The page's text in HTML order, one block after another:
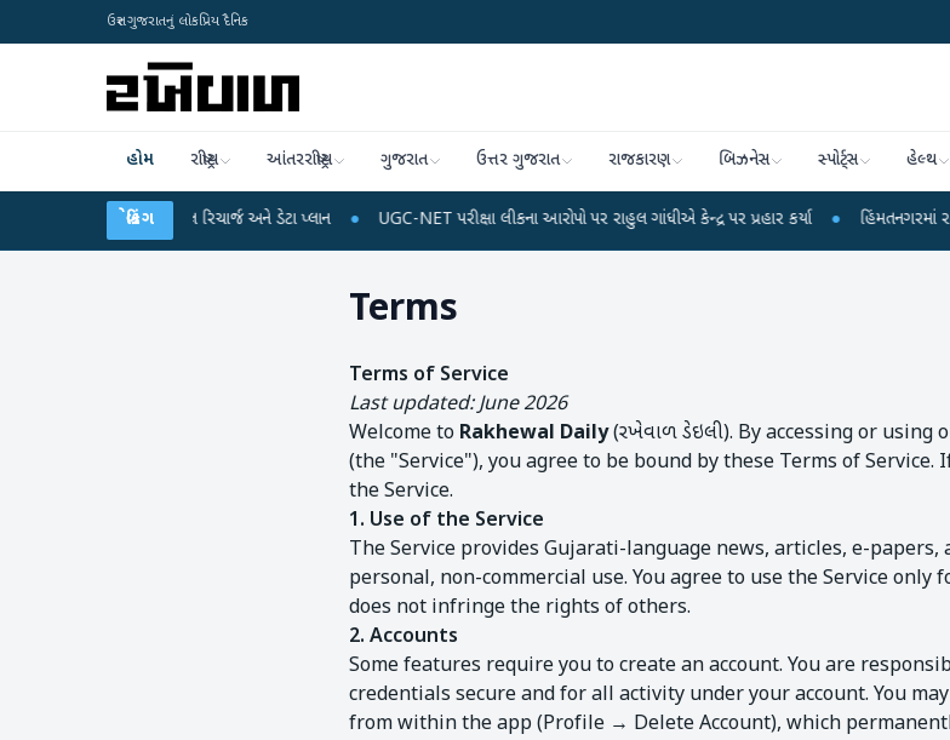
ઉત્તર ગુજરાતનું લોકપ્રિય દૈનિક
હોમ રાષ્ટ્રીય આંતરરાષ્ટ્રીય ગુજરાત ઉત્તર ગુજરાત રાજકારણ બિઝનેસ સ્પોર્ટ્સ હેલ્થ
બ્રેકિંગ
થઈ શકે છે મોબાઈલ રિચાર્જ અને ડેટા પ્લાન ● UGC-NET પરીક્ષા લીકના આરોપો પર રાહુલ ગાંધીએ કેન્દ્ર પર પ્રહાર કર્યા ● હિંમતનગરમાં રહસ્યમય
Terms
Terms of Service
Last updated: June 2026
Welcome to Rakhewal Daily(રખેવાળ ડેઇલી). By accessing or
(the "Service"), you agree to be bound by these Terms of Service.
the Service.
1. Use of the Service
The Service provides Gujarati-language news, articles, e-
personal, non-commercial use. You agree to use the Service
does not infringe the rights of others.
2. Accounts
Some features require you to create an account. You are
credentials secure and for all activity under your account. You
from within the app (Profile → Delete Account), which